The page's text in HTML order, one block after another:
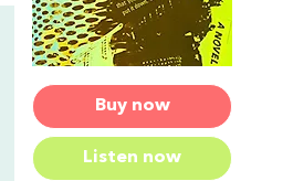
Buy now
Listen now